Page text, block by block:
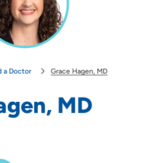
a Doctor Grace Hagen, MD
MD